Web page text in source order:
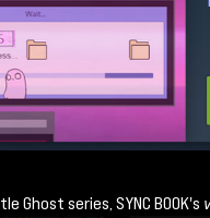
Ghost series, SYNC BOOK's